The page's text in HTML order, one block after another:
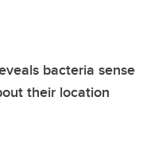
bacteria sense
their location